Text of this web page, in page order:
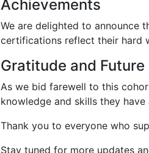
Achievements
We are delighted to announce
certifications reflect their hard
Gratitude and
As we bid farewell to this
knowledge and skills they
Thank you to everyone who
Stay tuned for more updates